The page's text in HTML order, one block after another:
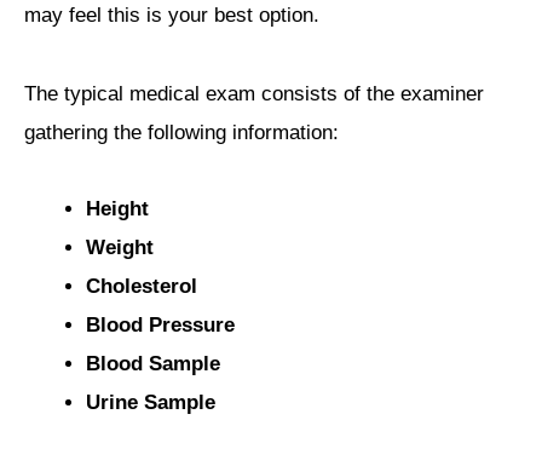
may feel this is your best option.
The typical medical exam consists of the examiner
gathering the following information:
Height
Weight
Cholesterol
Blood Pressure
Blood Sample
Urine Sample